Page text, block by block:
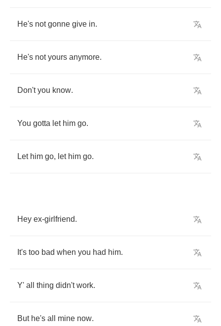
He's not gonne give in.
He's not yours anymore.
Don't you know.
You gotta let him go.
Let him go, let him go.
Hey ex-girlfriend.
It's too bad when you had him.
Y' all thing didn't work.
But he's all mine now.